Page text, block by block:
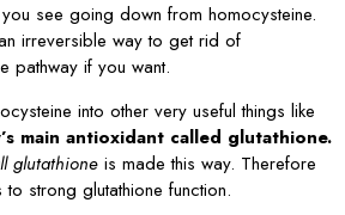
see going down from homocysteine.
irreversible way to get rid of
pathway if you want.
into other very useful things like
main antioxidant called glutathione.
glutathione is made this way. Therefore
strong glutathione function.